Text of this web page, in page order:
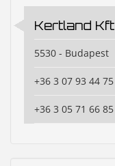
Kertland Kft
5530 - Budapest
+36 3 07 93 44 75
+36 3 05 71 66 85